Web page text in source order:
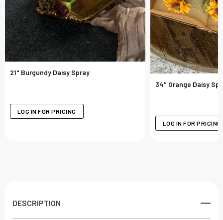
21" Burgundy Daisy Spray
LOG IN FOR PRICING
34" Orange Daisy
LOG IN FOR PRICING
DESCRIPTION